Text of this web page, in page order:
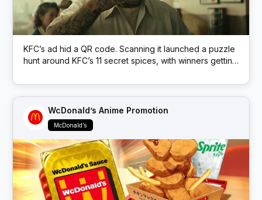
KFC’s ad hid a QR code. Scanning it launched a puzzle
hunt around KFC’s 11 secret spices, with winners getting
WcDonald’s Anime Promotion
McDonald’s